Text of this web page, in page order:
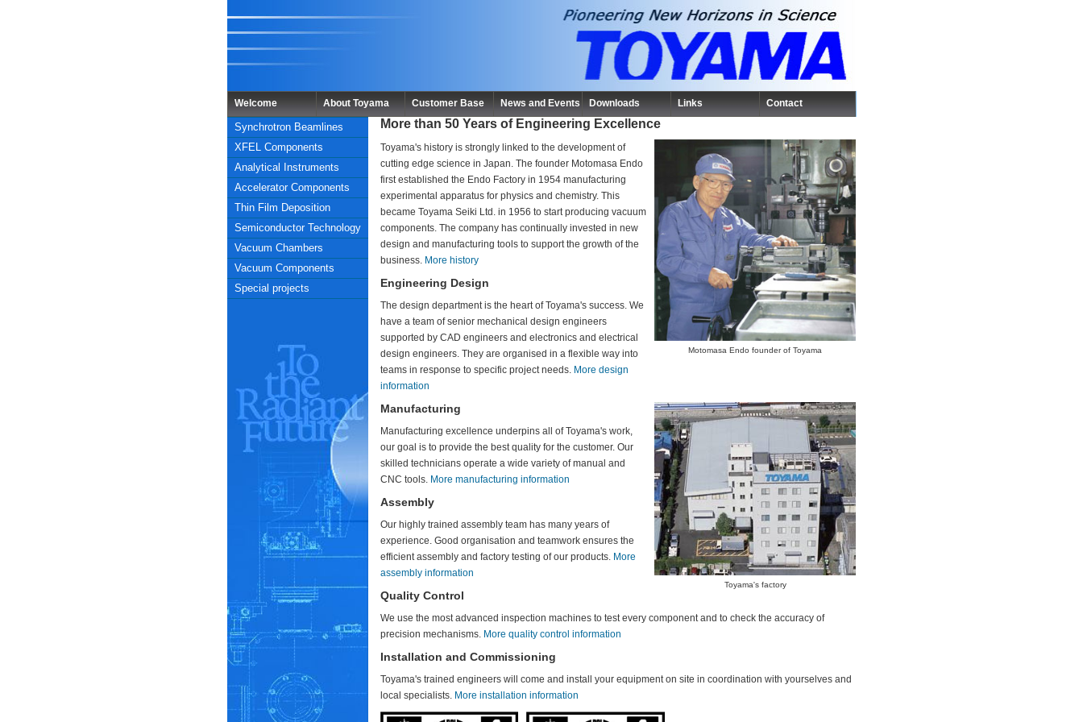
Welcome About Toyama Customer Base News and Events Downloads Links Contact
Synchrotron Beamlines
XFEL Components
Analytical Instruments
Accelerator Components
Thin Film Deposition
Semiconductor Technology
Vacuum Chambers
Vacuum Components
Special projects
More than 50 Years of Engineering Excellence
Motomasa Endo founder of Toyama
Toyama's history is strongly linked to the development of
cutting edge science in Japan. The founder Motomasa Endo
first established the Endo Factory in 1954 manufacturing
experimental apparatus for physics and chemistry. This
became Toyama Seiki Ltd. in 1956 to start producing vacuum
components. The company has continually invested in new
design and manufacturing tools to support the growth of the
business. More history
Engineering Design
The design department is the heart of Toyama's success. We
have a team of senior mechanical design engineers
supported by CAD engineers and electronics and electrical
design engineers. They are organised in a flexible way into
teams in response to specific project needs. More design
information
Toyama's factory
Manufacturing
Manufacturing excellence underpins all of Toyama's work,
our goal is to provide the best quality for the customer. Our
skilled technicians operate a wide variety of manual and
CNC tools. More manufacturing information
Assembly
Our highly trained assembly team has many years of
experience. Good organisation and teamwork ensures the
efficient assembly and factory testing of our products. More
assembly information
Quality Control
We use the most advanced inspection machines to test every component and to check the accuracy of
precision mechanisms. More quality control information
Installation and Commissioning
Toyama's trained engineers will come and install your equipment on site in coordination with yourselves and
local specialists. More installation information